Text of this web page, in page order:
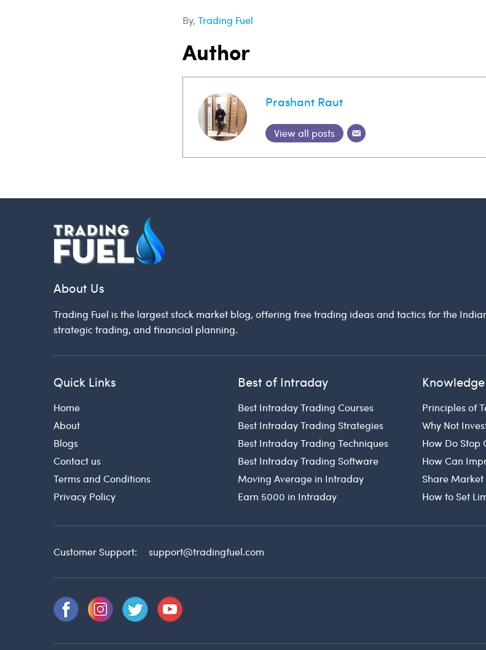
By, Trading Fuel
Author
Prashant Raut
View all posts
About Us
Trading Fuel is the largest stock market blog, offering free trading ideas and tactics for the
strategic trading, and financial planning.
Quick Links
Home
About
Blogs
Contact us
Terms and Conditions
Privacy Policy
Best of Intraday
Best Intraday Trading Courses
Best Intraday Trading Strategies
Best Intraday Trading Techniques
Best Intraday Trading Software
Moving Average in Intraday
Earn 5000 in Intraday
Principles of
Why Not
How Do Stop
How Can
Share
How to Set
Customer Support: support@tradingfuel.com